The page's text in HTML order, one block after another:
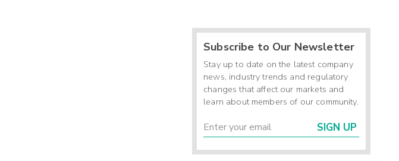
Subscribe to Our Newsletter
Stay up to date on the latest company
news, industry trends and regulatory
changes that affect our markets and
learn about members of our community.
SIGN UP